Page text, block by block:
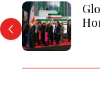
Global
Homage
Ayatollah